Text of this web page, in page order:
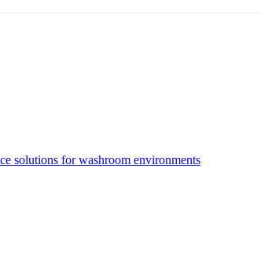
solutions for washroom environments